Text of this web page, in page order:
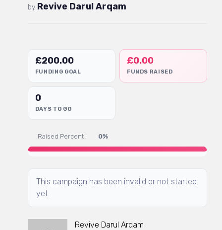
by Revive Darul Arqam
£200.00
FUNDING GOAL
£0.00
FUNDS RAISED
0
DAYS TO GO
Raised Percent : 0%
This campaign has been invalid or not started
yet.
Revive Darul Arqam